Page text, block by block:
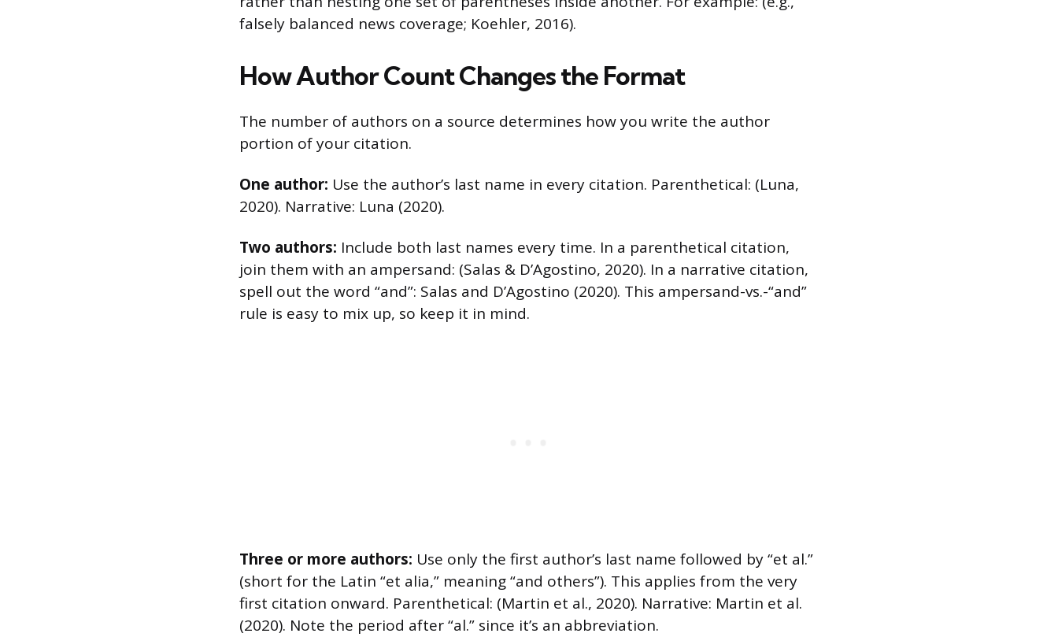
falsely balanced news coverage; Koehler, 2016).
How Author Count Changes the Format
The number of authors on a source determines how you write the author
portion of your citation.
One author: Use the author’s last name in every citation. Parenthetical: (Luna,
2020). Narrative: Luna (2020).
Two authors: Include both last names every time. In a parenthetical citation,
join them with an ampersand: (Salas & D’Agostino, 2020). In a narrative citation,
spell out the word “and”: Salas and D’Agostino (2020). This ampersand-vs.-“and”
rule is easy to mix up, so keep it in mind.
Three or more authors: Use only the first author’s last name followed by “et al.”
(short for the Latin “et alia,” meaning “and others”). This applies from the very
first citation onward. Parenthetical: (Martin et al., 2020). Narrative: Martin et al.
(2020). Note the period after “al.” since it’s an abbreviation.